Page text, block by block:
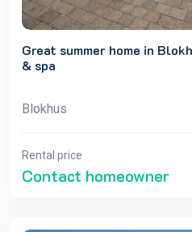
Great summer home in
& spa
Blokhus
Rental price
Contact homeowner